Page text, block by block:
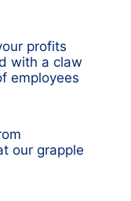
profits
with a claw
employees
our grapple